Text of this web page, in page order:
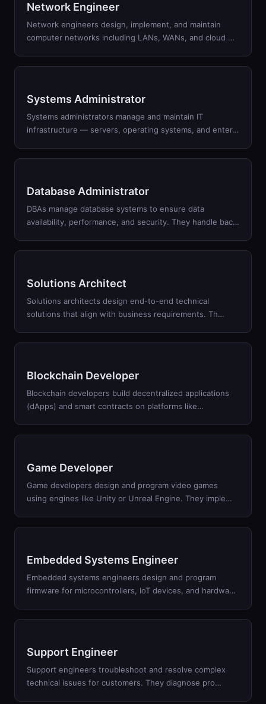
Network Engineer
Network engineers design, implement, and maintain
computer networks including LANs, WANs, and cloud …
Systems Administrator
Systems administrators manage and maintain IT
infrastructure — servers, operating systems, and enter…
Database Administrator
DBAs manage database systems to ensure data
availability, performance, and security. They handle bac…
Solutions Architect
Solutions architects design end-to-end technical
solutions that align with business requirements. Th…
Blockchain Developer
Blockchain developers build decentralized applications
(dApps) and smart contracts on platforms like…
Game Developer
Game developers design and program video games
using engines like Unity or Unreal Engine. They imple…
Embedded Systems Engineer
Embedded systems engineers design and program
firmware for microcontrollers, IoT devices, and hardwa…
Support Engineer
Support engineers troubleshoot and resolve complex
technical issues for customers. They diagnose pro…